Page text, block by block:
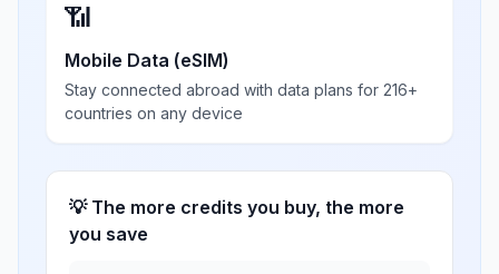
📶
Mobile Data (eSIM)
Stay connected abroad with data plans for 216+
countries on any device
💡 The more credits you buy, the more
you save